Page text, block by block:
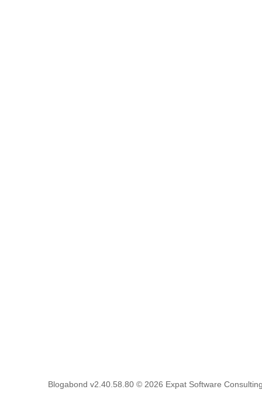
Blogabond v2.40.58.80 © 2026 Expat Software